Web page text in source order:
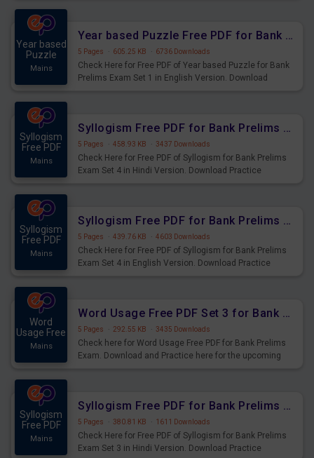
Year based
Puzzle
Mains
Year based Puzzle Free PDF for Bank Prelims Exam Set 1 English Version
5 Pages · 605.25 KB · 6736 Downloads
Check Here for Free PDF of Year based Puzzle for Bank
Prelims Exam Set 1 in English Version. Download
Syllogism
Free PDF
Mains
Syllogism Free PDF for Bank Prelims Exam Set 4 Hindi Version
5 Pages · 458.93 KB · 3437 Downloads
Check Here for Free PDF of Syllogism for Bank Prelims
Exam Set 4 in Hindi Version. Download Practice
Syllogism
Free PDF
Mains
Syllogism Free PDF for Bank Prelims Exam Set 4 English Version
5 Pages · 439.76 KB · 4603 Downloads
Check Here for Free PDF of Syllogism for Bank Prelims
Exam Set 4 in English Version. Download Practice
Word
Usage Free
Mains
Word Usage Free PDF Set 3 for Bank Prelims Exam
5 Pages · 292.55 KB · 3435 Downloads
Check here for Word Usage Free PDF for Bank Prelims
Exam. Download and Practice here for the upcoming
Syllogism
Free PDF
Mains
Syllogism Free PDF for Bank Prelims Exam Set 3 Hindi Version
5 Pages · 380.81 KB · 1611 Downloads
Check Here for Free PDF of Syllogism for Bank Prelims
Exam Set 3 in Hindi Version. Download Practice